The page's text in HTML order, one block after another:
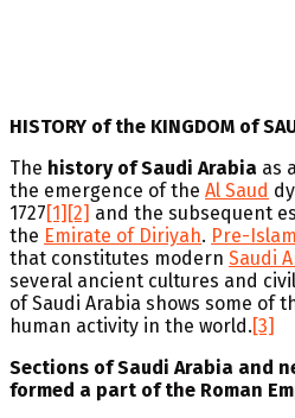
HISTORY of the KINGDOM of
The history of Saudi Arabia as a
the emergence of the Al Saud
1727[1] [2] and the subsequent
the Emirate of Diriyah. Pre-
that constitutes modern Saudi
several ancient cultures and
of Saudi Arabia shows some of
human activity in the world.[3]
Sections of Saudi Arabia and
formed a part of the Roman